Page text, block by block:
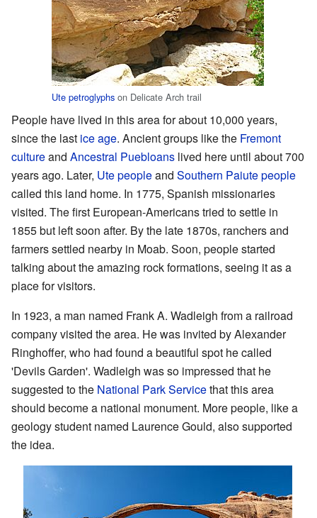
Ute petroglyphs on Delicate Arch trail
People have lived in this area for about 10,000 years,
since the last ice age. Ancient groups like the Fremont
cultureand Ancestral Puebloans lived here until about 700
years ago. Later, Ute peopleand Southern Paiute people
called this land home. In 1775, Spanish missionaries
visited. The first European-Americans tried to settle in
1855 but left soon after. By the late 1870s, ranchers and
farmers settled nearby in Moab. Soon, people started
talking about the amazing rock formations, seeing it as a
place for visitors.
In 1923, a man named Frank A. Wadleigh from a railroad
company visited the area. He was invited by Alexander
Ringhoffer, who had found a beautiful spot he called
'Devils Garden'. Wadleigh was so impressed that he
suggested to the National Park Servicethat this area
should become a national monument. More people, like a
geology student named Laurence Gould, also supported
the idea.